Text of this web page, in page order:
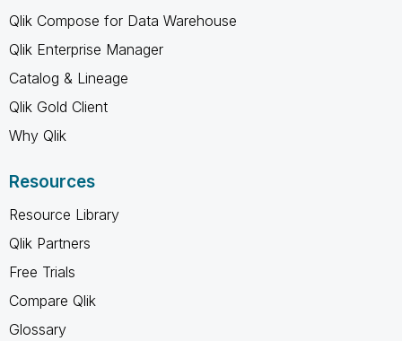
Qlik Compose for Data Warehouse
Qlik Enterprise Manager
Catalog & Lineage
Qlik Gold Client
Why Qlik
Resources
Resource Library
Qlik Partners
Free Trials
Compare Qlik
Glossary